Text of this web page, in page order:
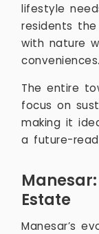
lifestyle
residents
with nature
conveniences.
The entire
focus on
making it
a future-
Estate
Manesar’s